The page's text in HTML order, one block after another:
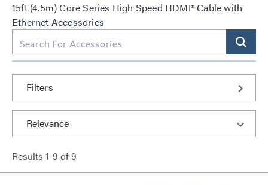
15ft (4.5m) Core Series High Speed HDMI® Cable with
Ethernet Accessories
Filters
Results 1-9 of9